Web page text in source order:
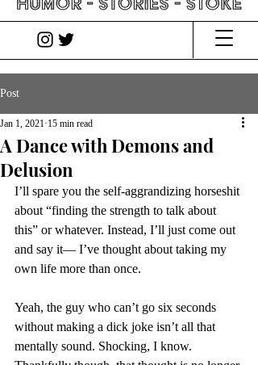
Post
A Dance with Demons and
Delusion
Jan 1, 2021 15 min read
I’ll spare you the self-aggrandizing horseshit
about “finding the strength to talk about
this” or whatever. Instead, I’ll just come out
and say it— I’ve thought about taking my
own life more than once.
Yeah, the guy who can’t go six seconds
without making a dick joke isn’t all that
mentally sound. Shocking, I know.